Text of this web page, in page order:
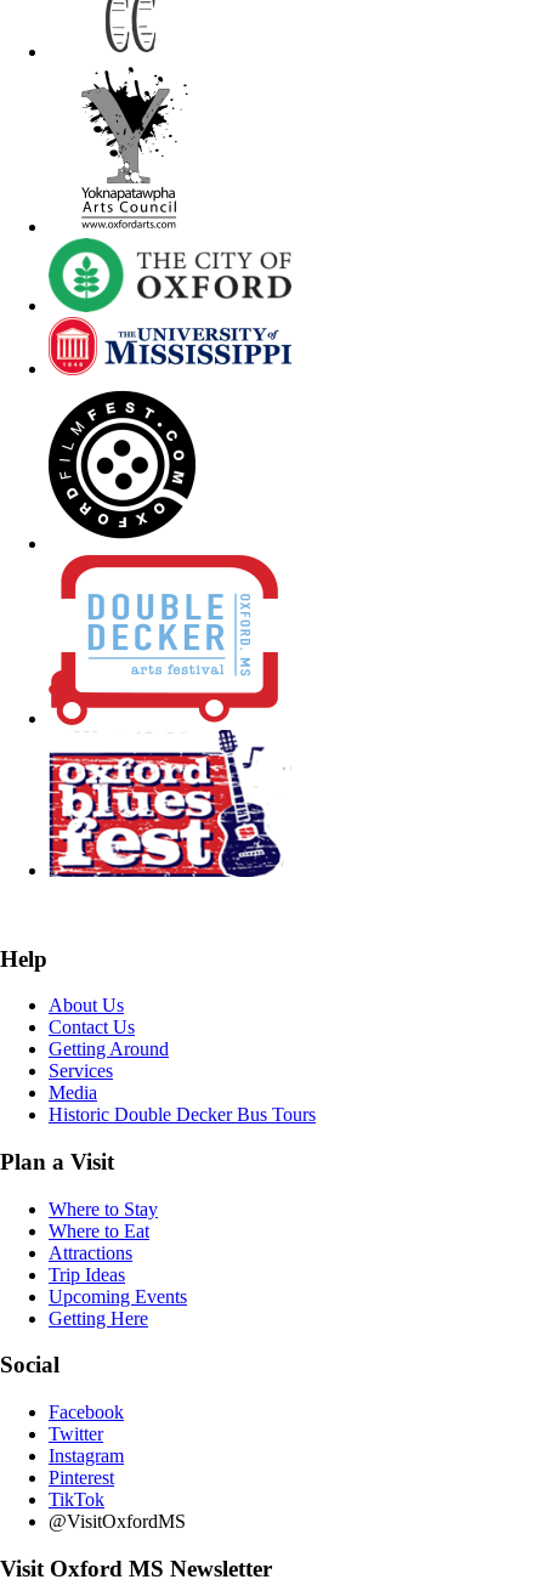
Help
About Us
Contact Us
Getting Around
Services
Media
Historic Double Decker Bus Tours
Plan a Visit
Where to Stay
Where to Eat
Attractions
Trip Ideas
Upcoming Events
Getting Here
Social
Facebook
Twitter
Instagram
Pinterest
TikTok
@VisitOxfordMS
Visit Oxford MS Newsletter